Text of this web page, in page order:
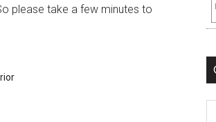
please take a few minutes to